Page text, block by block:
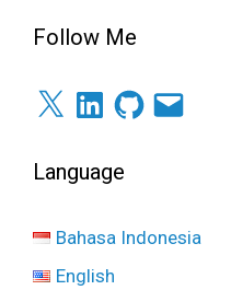
Follow Me
X LinkedInGitHubEmail
Language
Bahasa Indonesia
English